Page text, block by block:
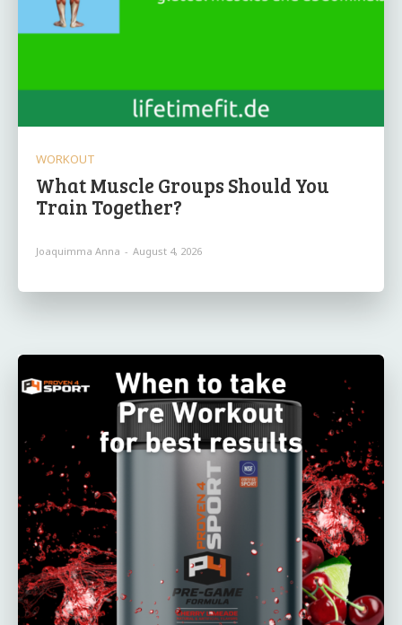
WORKOUT
What Muscle Groups Should You
Train Together?
Joaquimma Anna - August 4, 2026